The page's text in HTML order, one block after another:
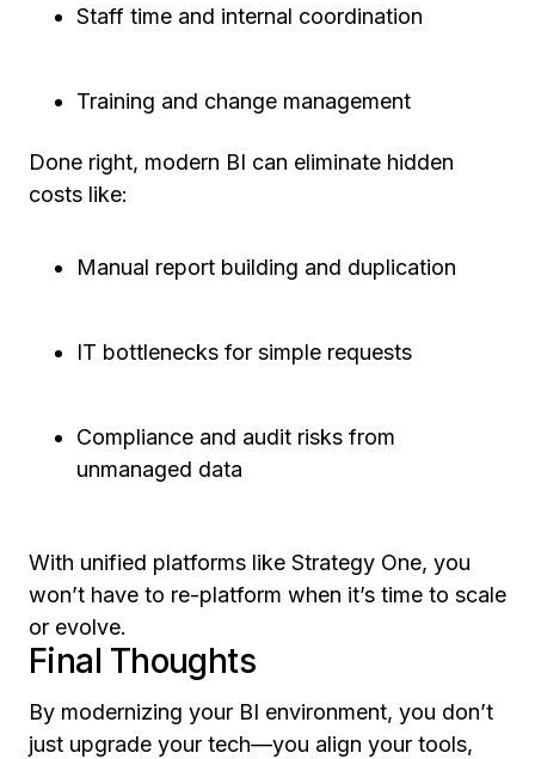
Staff time and internal coordination
Training and change management
Done right, modern BI can eliminate hidden
costs like:
Manual report building and duplication
IT bottlenecks for simple requests
Compliance and audit risks from
unmanaged data
With unified platforms like Strategy One, you
won’t have to re-platform when it’s time to scale
or evolve.
Final Thoughts
By modernizing your BI environment, you don’t
just upgrade your tech—you align your tools,